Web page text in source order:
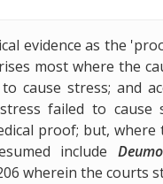
evidence as the
most where the
cause stress; and
failed to cause
proof; but, where
include
wherein the courts